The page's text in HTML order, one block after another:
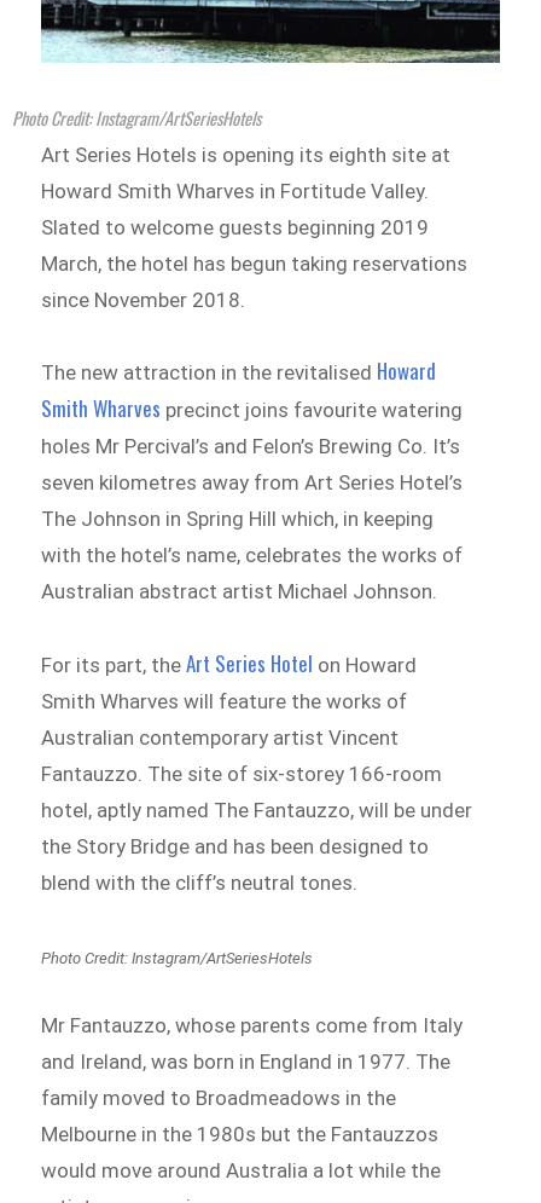
Photo Credit: Instagram/ArtSeriesHotels
Art Series Hotels is opening its eighth site at
Howard Smith Wharves in Fortitude Valley.
Slated to welcome guests beginning 2019
March, the hotel has begun taking reservations
since November 2018.
The new attraction in the revitalised Howard
Smith Wharves precinct joins favourite watering
holes Mr Percival’s and Felon’s Brewing Co. It’s
seven kilometres away from Art Series Hotel’s
The Johnson in Spring Hill which, in keeping
with the hotel’s name, celebrates the works of
Australian abstract artist Michael Johnson.
For its part, theArt Series Hotel on Howard
Smith Wharves will feature the works of
Australian contemporary artist Vincent
Fantauzzo. The site of six-storey 166-room
hotel, aptly named The Fantauzzo, will be under
the Story Bridge and has been designed to
blend with the cliff’s neutral tones.
Photo Credit: Instagram/ArtSeriesHotels
Mr Fantauzzo, whose parents come from Italy
and Ireland, was born in England in 1977. The
family moved to Broadmeadows in the
Melbourne in the 1980s but the Fantauzzos
would move around Australia a lot while the